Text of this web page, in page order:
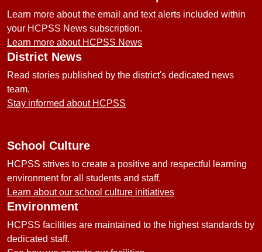
Learn more about the email and text alerts included within
your HCPSS News subscription.
Learn more about HCPSS News
District News
Read stories published by the district's dedicated news
team.
Stay informed about HCPSS
School Culture
HCPSS strives to create a positive and respectful learning
environment for all students and staff.
Learn about our school culture initiatives
Environment
HCPSS facilities are maintained to the highest standards by
dedicated staff.